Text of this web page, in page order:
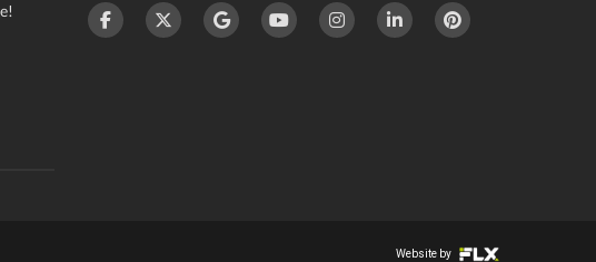
Website by